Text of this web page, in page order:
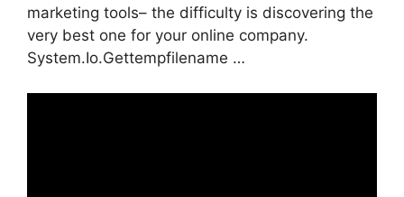
marketing tools– the difficulty is discovering the
very best one for your online company.
System.Io.Gettempfilename …